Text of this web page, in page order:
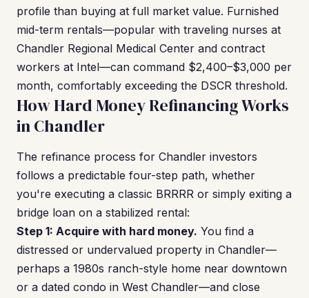
profile than buying at full market value. Furnished
mid-term rentals—popular with traveling nurses at
Chandler Regional Medical Center and contract
workers at Intel—can command $2,400–$3,000 per
month, comfortably exceeding the DSCR threshold.
How Hard Money Refinancing Works
in Chandler
The refinance process for Chandler investors
follows a predictable four-step path, whether
you're executing a classic BRRRR or simply exiting a
bridge loan on a stabilized rental:
Step 1: Acquire with hard money. You find a
distressed or undervalued property in Chandler—
perhaps a 1980s ranch-style home near downtown
or a dated condo in West Chandler—and close